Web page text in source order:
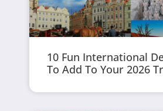
10 Fun International
To Add To Your 2026